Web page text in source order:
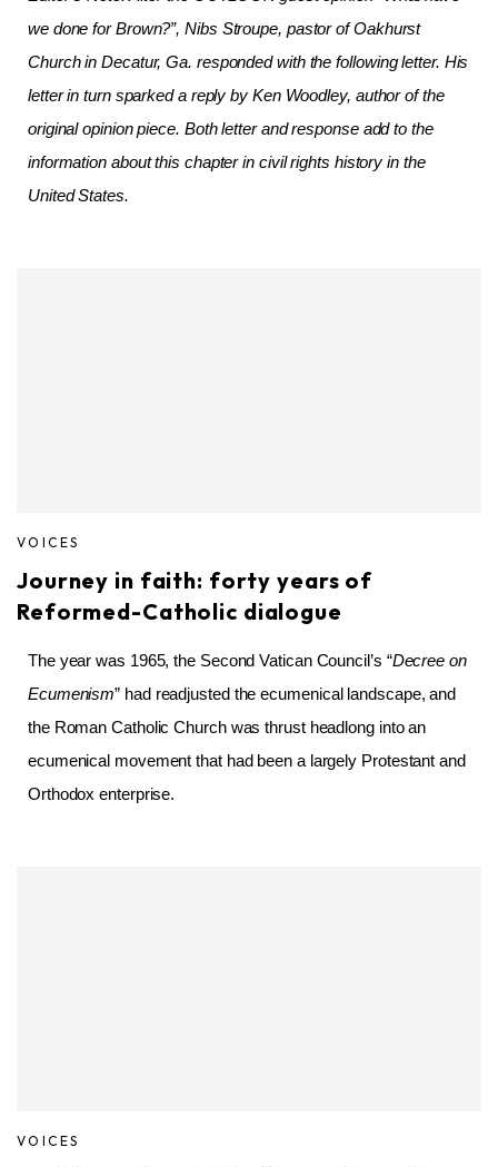
we done for Brown?”, Nibs Stroupe, pastor of Oakhurst
Church in Decatur, Ga. responded with the following letter. His
letter in turn sparked a reply by Ken Woodley, author of the
original opinion piece. Both letter and response add to the
information about this chapter in civil rights history in the
United States.
VOICES
Journey in faith: forty years of
Reformed-Catholic dialogue
The year was 1965, the Second Vatican Council’s “Decree on
Ecumenism” had readjusted the ecumenical landscape, and
the Roman Catholic Church was thrust headlong into an
ecumenical movement that had been a largely Protestant and
Orthodox enterprise.
VOICES